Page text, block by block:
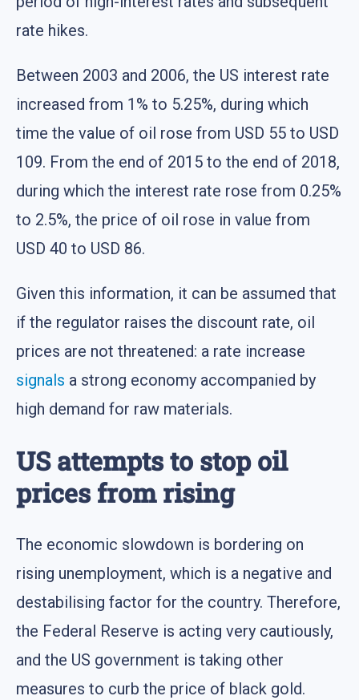
rate hikes.
Between 2003 and 2006, the US interest rate
increased from 1% to 5.25%, during which
time the value of oil rose from USD 55 to USD
109. From the end of 2015 to the end of 2018,
during which the interest rate rose from 0.25%
to 2.5%, the price of oil rose in value from
USD 40 to USD 86.
Given this information, it can be assumed that
if the regulator raises the discount rate, oil
prices are not threatened: a rate increase
signals a strong economy accompanied by
high demand for raw materials.
US attempts to stop oil
prices from rising
The economic slowdown is bordering on
rising unemployment, which is a negative and
destabilising factor for the country. Therefore,
the Federal Reserve is acting very cautiously,
and the US government is taking other
measures to curb the price of black gold.